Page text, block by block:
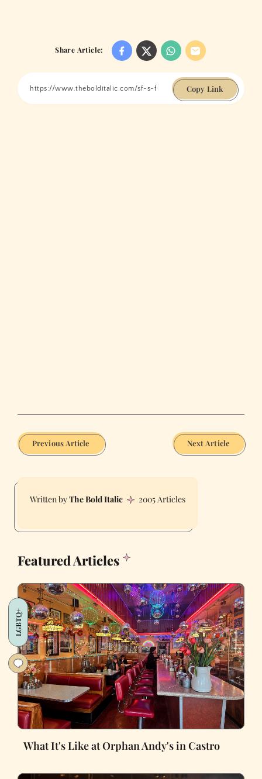
Share Article:
Copy Link
Previous Article Next Article
The Bold Italic 2005 Articles
Featured Articles
LGBTQ+
What It's Like at Orphan Andy's in Castro